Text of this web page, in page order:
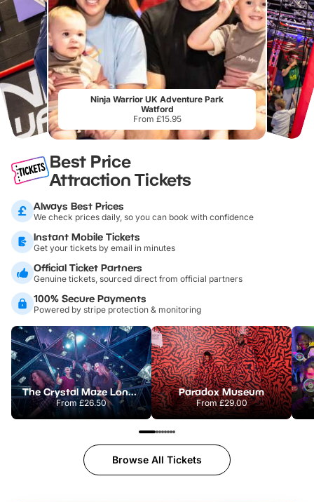
Ninja Warrior UK Adventure Park
Watford
From £15.95
Best Price
Attraction Tickets
Always Best Prices
We check prices daily, so you can book with confidence
Instant Mobile Tickets
Get your tickets by email in minutes
Official Ticket Partners
Genuine tickets, sourced direct from official partners
100% Secure Payments
Powered by stripe protection & monitoring
The Crystal Maze London
From£26.50
Paradox Museum
From£29.00
Browse All Tickets